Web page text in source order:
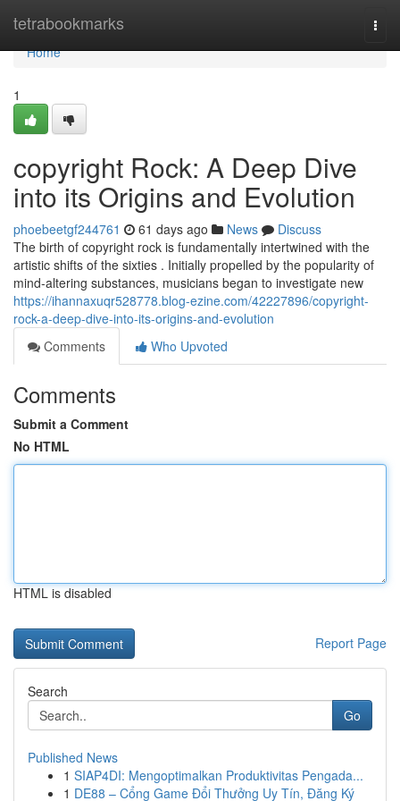
tetrabookmarks
Home
Home
1
copyright Rock: A Deep Dive
into its Origins and Evolution
phoebeetgf244761 61 days ago News
Discuss
The birth of copyright rock is fundamentally intertwined with the
artistic shifts of the sixties . Initially propelled by the popularity of
mind-altering substances, musicians began to investigate new
https://ihannaxuqr528778.blog-ezine.com/42227896/copyright-
rock-a-deep-dive-into-its-origins-and-evolution
Comments
Who Upvoted
Comments
Submit a Comment
No HTML
HTML is disabled
Report Page
Search
Go
Published News
1 SIAP4DI: Mengoptimalkan Produktivitas Pengada...
1 DE88 – Cổng Game Đổi Thưởng Uy Tín, Đăng Ký